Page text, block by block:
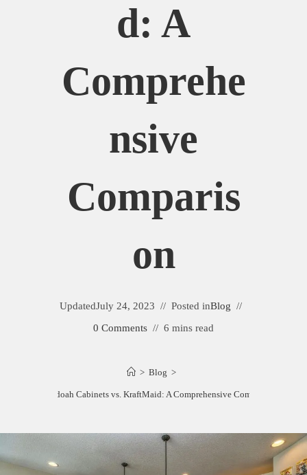
D: A
Comprehe
Nsive
Comparis
On
UpdatedJuly 24, 2023 Posted inBlog
0 Comments
6 mins read
> Blog >
Shenandoah Cabinets vs. KraftMaid: A Comprehensive Comparison